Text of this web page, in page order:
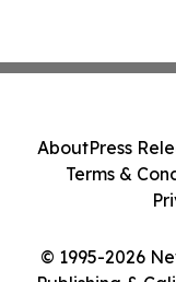
© 1995-2026
AboutPress
Terms &